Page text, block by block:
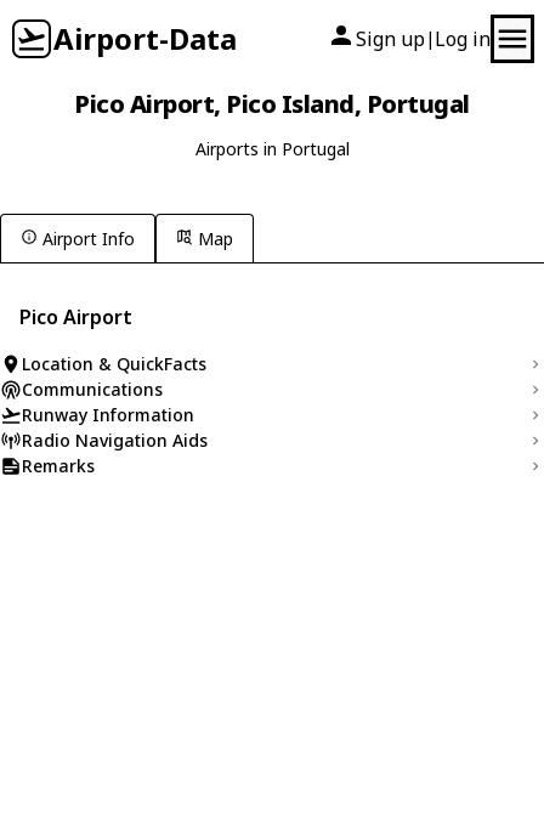
Airport-Data Sign up| Log in
Pico Airport, Pico Island, Portugal
Airports in Portugal
Airport Info Map
Pico Airport
Location & QuickFacts
Communications
Runway Information
Radio Navigation Aids
Remarks